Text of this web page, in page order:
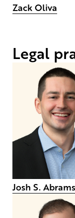
Zack Oliva
Legal
Josh S. Abrams